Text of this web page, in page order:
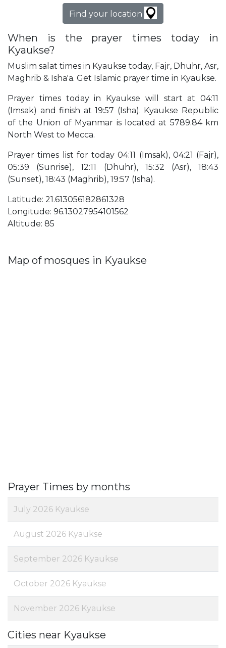
Find your location
When is the prayer times today in
Kyaukse?
Muslim salat times in Kyaukse today, Fajr, Dhuhr, Asr,
Maghrib & Isha'a. Get Islamic prayer time in Kyaukse.
Prayer times today in Kyaukse will start at 04:11
(Imsak) and finish at 19:57 (Isha). Kyaukse Republic
of the Union of Myanmar is located at 5789.84 km
North West to Mecca.
Prayer times list for today 04:11 (Imsak), 04:21 (Fajr),
05:39 (Sunrise), 12:11 (Dhuhr), 15:32 (Asr), 18:43
(Sunset), 18:43 (Maghrib), 19:57 (Isha).
Latitude: 21.613056182861328
Longitude: 96.13027954101562
Altitude: 85
Map of mosques in Kyaukse
Prayer Times by months
July 2026 Kyaukse
August 2026 Kyaukse
September 2026 Kyaukse
October 2026 Kyaukse
November 2026 Kyaukse
Cities near Kyaukse